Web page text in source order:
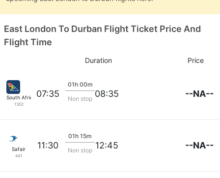
East London To Durban Flight Ticket Price And
Flight Time
Duration Price
South African
1302
07:35
01h 00m
Non stop 08:35 --NA--
Safair
441
11:30
01h 15m
Non stop 12:45 --NA--